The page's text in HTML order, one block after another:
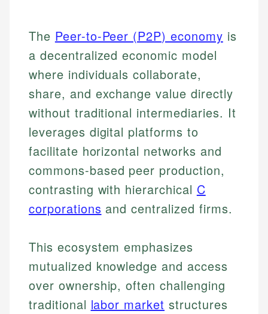
The Peer-to-Peer (P2P) economy is
a decentralized economic model
where individuals collaborate,
share, and exchange value directly
without traditional intermediaries. It
leverages digital platforms to
facilitate horizontal networks and
commons-based peer production,
contrasting with hierarchical C
corporations and centralized firms.
This ecosystem emphasizes
mutualized knowledge and access
over ownership, often challenging
traditional labor market structures